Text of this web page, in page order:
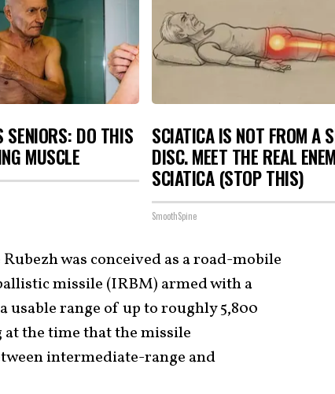
SENIORS: DO THIS
MUSCLE
SCIATICA IS NOT FROM A
DISC. MEET THE REAL
SCIATICA (STOP THIS)
SmoothSpine
was conceived as a road-mobile
missile (IRBM) armed with a
usable range of up to roughly 5,800
the time that the missile
intermediate-range and